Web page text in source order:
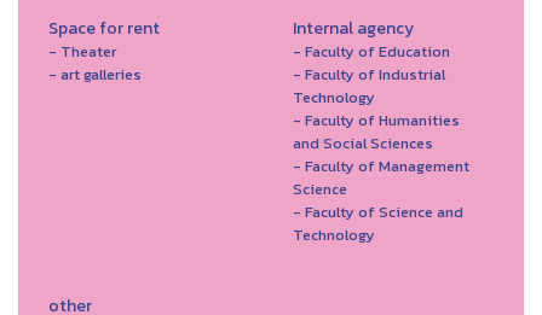
Space for rent
- Theater
- art galleries
Internal agency
- Faculty of Education
- Faculty of Industrial
Technology
- Faculty of Humanities
and Social Sciences
- Faculty of Management
Science
- Faculty of Science and
Technology
other